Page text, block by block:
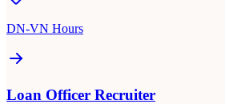
DN-VN Hours
Loan Officer Recruiter